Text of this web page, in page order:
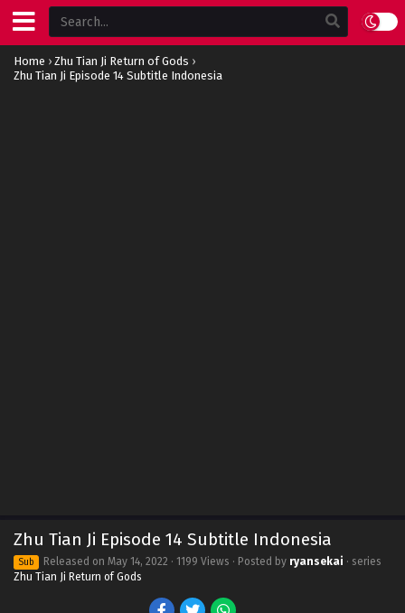
Home › Zhu Tian Ji Return of Gods ›
Zhu Tian Ji Episode 14 Subtitle Indonesia
Zhu Tian Ji Episode 14 Subtitle Indonesia
Sub Released on May 14, 2022 · 1199 Views · Posted by ryansekai · series
Zhu Tian Ji Return of Gods